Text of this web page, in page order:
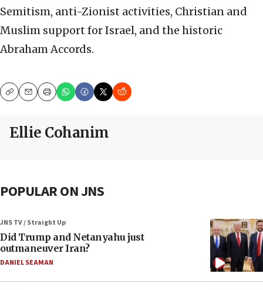
Semitism, anti-Zionist activities, Christian and
Muslim support for Israel, and the historic
Abraham Accords.
CopyEmailPrint
Ellie Cohanim
POPULAR ON JNS
JNS TV / Straight Up
Did Trump and Netanyahu just
outmaneuver Iran?
DANIEL SEAMAN